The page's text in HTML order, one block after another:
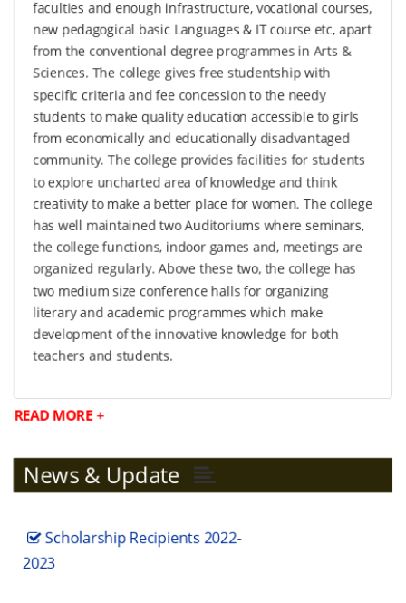
faculties and enough infrastructure, vocational courses,
new pedagogical basic Languages & IT course etc, apart
from the conventional degree programmes in Arts &
Sciences. The college gives free studentship with
specific criteria and fee concession to the needy
students to make quality education accessible to girls
from economically and educationally disadvantaged
community. The college provides facilities for students
to explore uncharted area of knowledge and think
creativity to make a better place for women. The college
has well maintained two Auditoriums where seminars,
the college functions, indoor games and, meetings are
organized regularly. Above these two, the college has
two medium size conference halls for organizing
literary and academic programmes which make
development of the innovative knowledge for both
teachers and students.
READ MORE +
News & Update
Scholarship Recipients 2022-
2023